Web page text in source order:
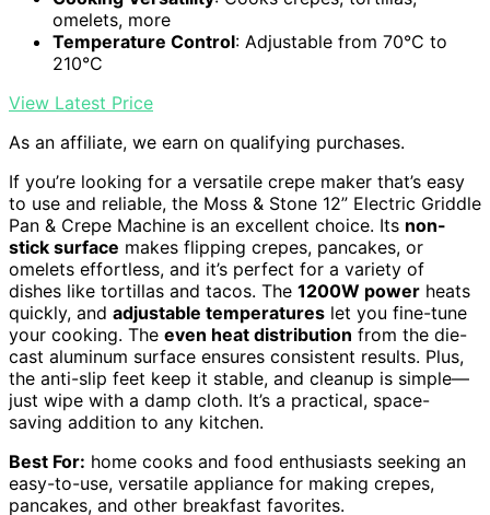
omelets, more
Temperature Control: Adjustable from 70°C to
210°C
View Latest Price
As an affiliate, we earn on qualifying purchases.
If you’re looking for a versatile crepe maker that’s easy
to use and reliable, the Moss & Stone 12” Electric Griddle
Pan & Crepe Machine is an excellent choice. Its non-
stick surface makes flipping crepes, pancakes, or
omelets effortless, and it’s perfect for a variety of
dishes like tortillas and tacos. The 1200W power heats
quickly, and adjustable temperatures let you fine-tune
your cooking. The even heat distribution from the die-
cast aluminum surface ensures consistent results. Plus,
the anti-slip feet keep it stable, and cleanup is simple—
just wipe with a damp cloth. It’s a practical, space-
saving addition to any kitchen.
Best For: home cooks and food enthusiasts seeking an
easy-to-use, versatile appliance for making crepes,
pancakes, and other breakfast favorites.